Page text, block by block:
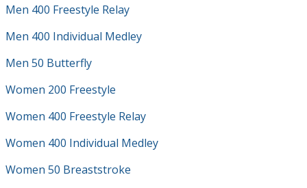
Men 400 Freestyle Relay
Men 400 Individual Medley
Men 50 Butterfly
Women 200 Freestyle
Women 400 Freestyle Relay
Women 400 Individual Medley
Women 50 Breaststroke